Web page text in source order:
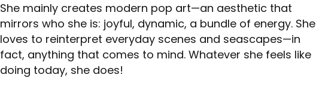
She mainly creates modern pop art—an aesthetic that
mirrors who she is: joyful, dynamic, a bundle of energy. She
loves to reinterpret everyday scenes and seascapes—in
fact, anything that comes to mind. Whatever she feels like
doing today, she does!